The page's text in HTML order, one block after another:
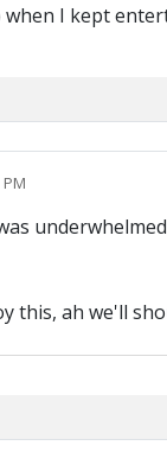
I kept
this, ah we'll